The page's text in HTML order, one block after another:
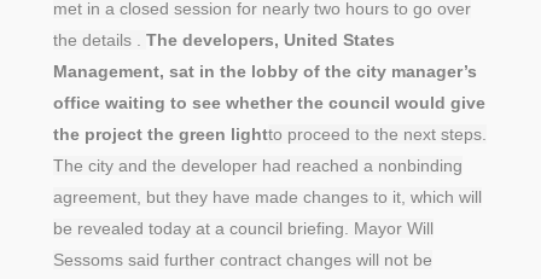
met in a closed session for nearly two hours to go over
the details . The developers, United States
Management, sat in the lobby of the city manager’s
office waiting to see whether the council would give
the project the green lightto proceed to the next steps.
The city and the developer had reached a nonbinding
agreement, but they have made changes to it, which will
be revealed today at a council briefing. Mayor Will
Sessoms said further contract changes will not be